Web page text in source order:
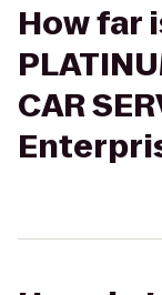
How far
CAR